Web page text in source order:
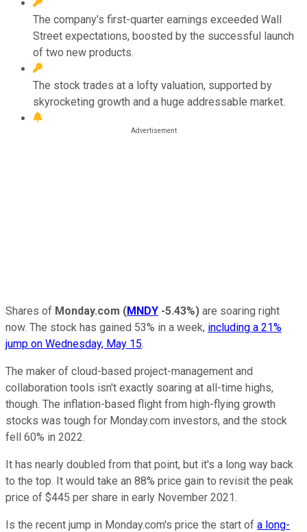
The company's first-quarter earnings exceeded Wall
Street expectations, boosted by the successful launch
of two new products.
The stock trades at a lofty valuation, supported by
skyrocketing growth and a huge addressable market.
Shares of Monday.com (MNDY -5.43%) are soaring right
now. The stock has gained 53% in a week, including a 21%
jump on Wednesday, May 15.
The maker of cloud-based project-management and
collaboration tools isn't exactly soaring at all-time highs,
though. The inflation-based flight from high-flying growth
stocks was tough for Monday.com investors, and the stock
fell 60% in 2022.
It has nearly doubled from that point, but it's a long way back
to the top. It would take an 88% price gain to revisit the peak
price of $445 per share in early November 2021.
Is the recent jump in Monday.com's price the start of a long-